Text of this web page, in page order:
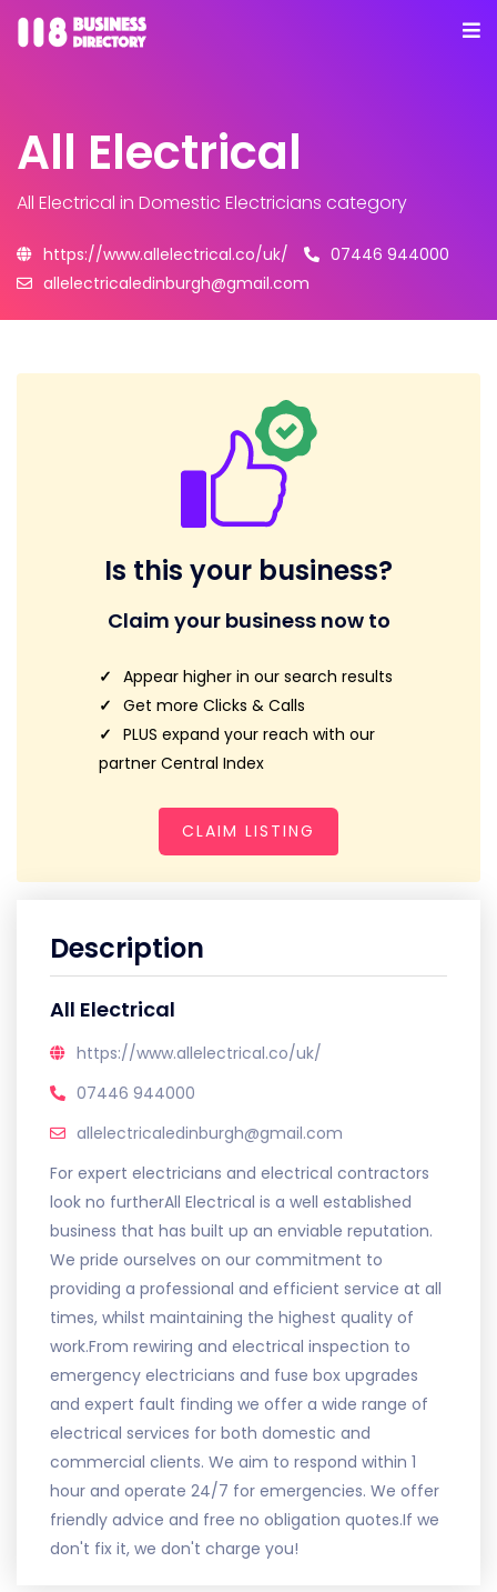
All Electrical
All Electrical in Domestic Electricians category
https://www.allelectrical.co/uk/
07446 944000
allelectricaledinburgh@gmail.com
Is this your business?
Claim your business now to
Appear higher in our search results
Get more Clicks & Calls
PLUS expand your reach with our
partner Central Index
CLAIM LISTING
Description
All Electrical
https://www.allelectrical.co/uk/
07446 944000
allelectricaledinburgh@gmail.com
For expert electricians and electrical contractors
look no furtherAll Electrical is a well established
business that has built up an enviable reputation.
We pride ourselves on our commitment to
providing a professional and efficient service at all
times, whilst maintaining the highest quality of
work.From rewiring and electrical inspection to
emergency electricians and fuse box upgrades
and expert fault finding we offer a wide range of
electrical services for both domestic and
commercial clients. We aim to respond within 1
hour and operate 24/7 for emergencies. We offer
friendly advice and free no obligation quotes.If we
don't fix it, we don't charge you!